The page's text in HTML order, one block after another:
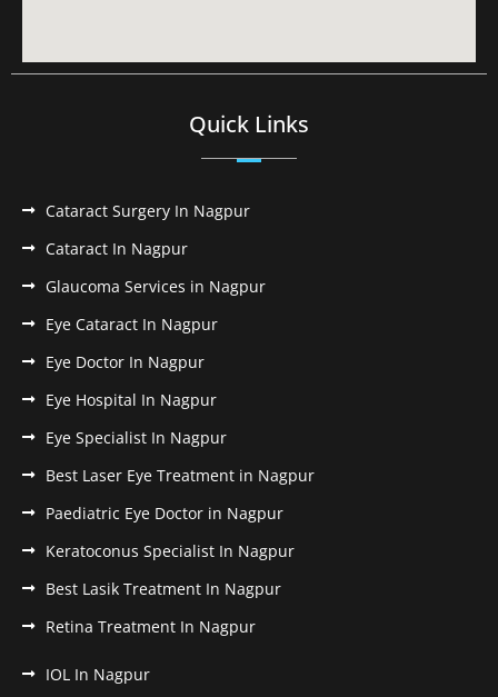
Quick Links
Cataract Surgery In Nagpur
Cataract In Nagpur
Glaucoma Services in Nagpur
Eye Cataract In Nagpur
Eye Doctor In Nagpur
Eye Hospital In Nagpur
Eye Specialist In Nagpur
Best Laser Eye Treatment in Nagpur
Paediatric Eye Doctor in Nagpur
Keratoconus Specialist In Nagpur
Best Lasik Treatment In Nagpur
Retina Treatment In Nagpur
IOL In Nagpur